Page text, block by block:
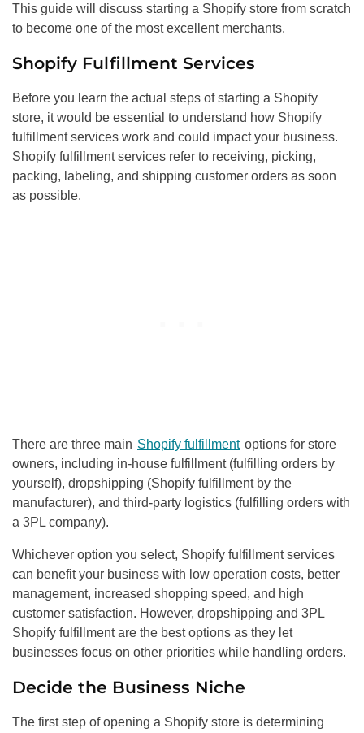
This guide will discuss starting a Shopify store from scratch
to become one of the most excellent merchants.
Shopify Fulfillment Services
Before you learn the actual steps of starting a Shopify
store, it would be essential to understand how Shopify
fulfillment services work and could impact your business.
Shopify fulfillment services refer to receiving, picking,
packing, labeling, and shipping customer orders as soon
as possible.
There are three main Shopify fulfillment options for store
owners, including in-house fulfillment (fulfilling orders by
yourself), dropshipping (Shopify fulfillment by the
manufacturer), and third-party logistics (fulfilling orders with
a 3PL company).
Whichever option you select, Shopify fulfillment services
can benefit your business with low operation costs, better
management, increased shopping speed, and high
customer satisfaction. However, dropshipping and 3PL
Shopify fulfillment are the best options as they let
businesses focus on other priorities while handling orders.
Decide the Business Niche
The first step of opening a Shopify store is determining